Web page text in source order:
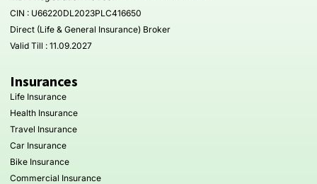
CIN : U66220DL2023PLC416650
Direct (Life & General Insurance) Broker
Valid Till : 11.09.2027
Insurances
Life Insurance
Health Insurance
Travel Insurance
Car Insurance
Bike Insurance
Commercial Insurance